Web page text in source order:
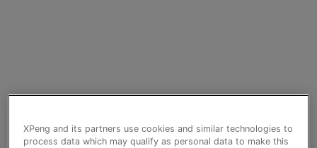
XPeng and its partners use cookies and similar technologies to
process data which may qualify as personal data to make this